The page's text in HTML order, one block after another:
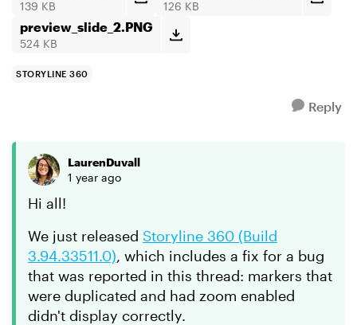
139 KB 126 KB
preview_slide_2.PNG
524 KB
STORYLINE 360
Reply
LaurenDuvall
1 year ago
Hi all!
We just released Storyline 360 (Build
3.94.33511.0), which includes a fix for a bug
that was reported in this thread: markers that
were duplicated and had zoom enabled
didn't display correctly.